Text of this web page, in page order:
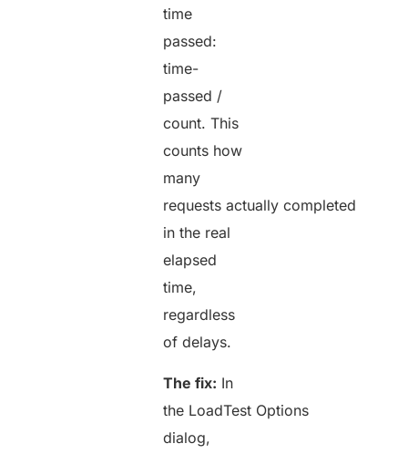
time
passed:
time-
passed /
count. This
counts how
many
requests actually completed
in the real
elapsed
time,
regardless
of delays.
The fix: In
the LoadTest Options
dialog,